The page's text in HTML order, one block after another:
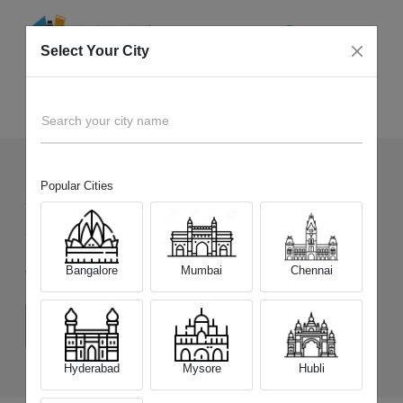
328+ Devices Picked by us
Sell OldGoogle Pixel 9
Choose a Variant
(12 GB/256 GB)
Select Your City
Search your city name
Popular Cities
Bangalore Mumbai Chennai
Hyderabad Mysore Hubli